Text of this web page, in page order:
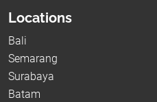
Locations
Bali
Semarang
Surabaya
Batam